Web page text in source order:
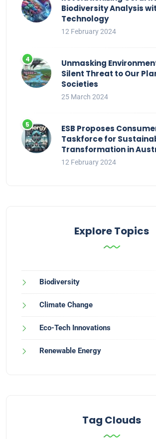
Biodiversity Analysis
Technology
12 February 2024
Unmasking
Silent Threat to Our
Societies
25 March 2024
ESB Proposes
Taskforce for
Transformation in
12 February 2024
Explore Topics
Biodiversity
Climate Change
Eco-Tech Innovations
Renewable Energy
Tag Clouds